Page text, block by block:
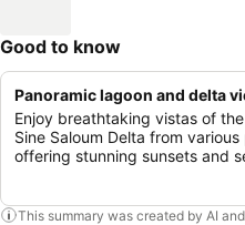
Good to know
Panoramic lagoon and delta
Enjoy breathtaking vistas of
Sine Saloum Delta from
offering stunning sunsets and
This summary was created by AI